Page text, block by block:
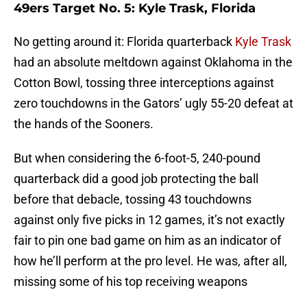
49ers Target No. 5: Kyle Trask, Florida
No getting around it: Florida quarterback Kyle Trask
had an absolute meltdown against Oklahoma in the
Cotton Bowl, tossing three interceptions against
zero touchdowns in the Gators’ ugly 55-20 defeat at
the hands of the Sooners.
But when considering the 6-foot-5, 240-pound
quarterback did a good job protecting the ball
before that debacle, tossing 43 touchdowns
against only five picks in 12 games, it’s not exactly
fair to pin one bad game on him as an indicator of
how he’ll perform at the pro level. He was, after all,
missing some of his top receiving weapons